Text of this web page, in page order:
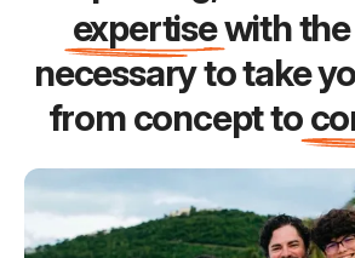
expertisewith the
necessary to take
from concept to